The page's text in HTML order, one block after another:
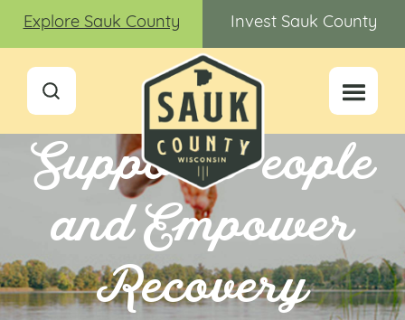
Explore Sauk County Invest Sauk County
Support People
and Empower
Recovery